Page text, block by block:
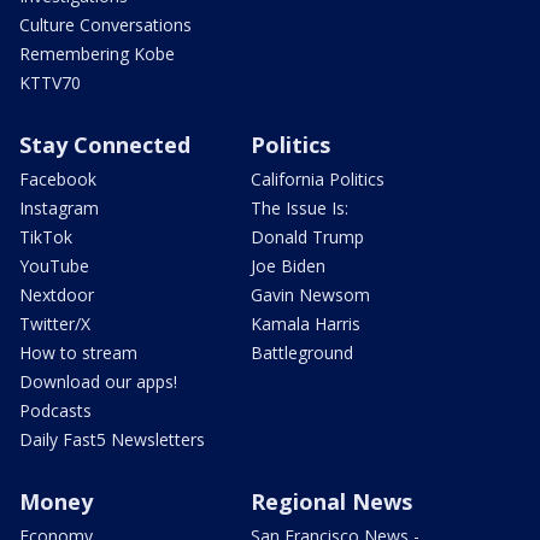
Culture Conversations
Remembering Kobe
KTTV70
Stay Connected
Facebook
Instagram
TikTok
YouTube
Nextdoor
Twitter/X
How to stream
Download our apps!
Podcasts
Daily Fast5 Newsletters
Politics
California Politics
The Issue Is:
Donald Trump
Joe Biden
Gavin Newsom
Kamala Harris
Battleground
Money Regional News